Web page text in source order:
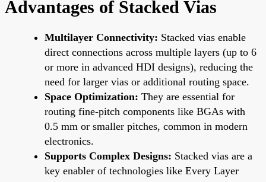
Advantages of Stacked Vias
Multilayer Connectivity: Stacked vias enable
direct connections across multiple layers (up to 6
or more in advanced HDI designs), reducing the
need for larger vias or additional routing space.
Space Optimization: They are essential for
routing fine-pitch components like BGAs with
0.5 mm or smaller pitches, common in modern
electronics.
Supports Complex Designs: Stacked vias are a
key enabler of technologies like Every Layer